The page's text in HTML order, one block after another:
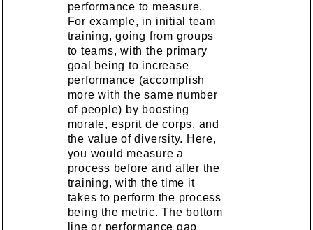
performance to measure.
For example, in initial team
training, going from groups
to teams, with the primary
goal being to increase
performance (accomplish
more with the same number
of people) by boosting
morale, esprit de corps, and
the value of diversity. Here,
you would measure a
process before and after the
training, with the time it
takes to perform the process
being the metric. The bottom
line or performance gap